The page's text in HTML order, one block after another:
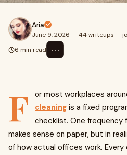
Aria
June 9, 2026 · 44 writeups ·
6 min read
⋯
F or most workplaces
cleaning is a fixed
checklist. One frequency
makes sense on paper, but in
of how actual offices work.